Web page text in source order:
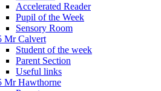
Accelerated Reader
Pupil of the Week
Sensory Room
Mr Calvert
Student of the week
Parent Section
Useful links
Mr Hawthorne